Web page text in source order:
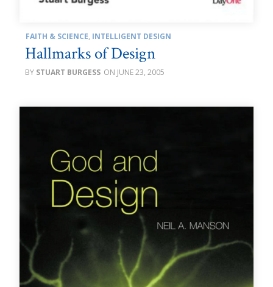
FAITH & SCIENCE, INTELLIGENT DESIGN
Hallmarks of Design
STUART BURGESS JUNE 23, 2005